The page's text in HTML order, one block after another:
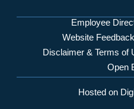
Network Menu
Employee
Website Feedback
Disclaimer & Terms of
Open
Hosted on